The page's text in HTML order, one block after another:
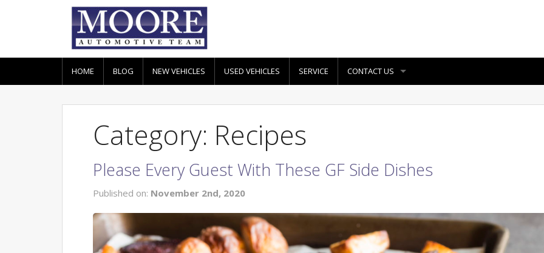
HOME BLOG NEW VEHICLES USED VEHICLES SERVICE CONTACT US
Category: Recipes
Please Every Guest With These GF Side Dishes
Published on: November 2nd, 2020